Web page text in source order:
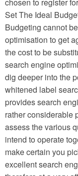
Set The Ideal
Budgeting cannot
optimisation to get
the cost to be
search engine
dig deeper into the
whitened label
provides search
rather considerable
assess the various
intend to operate
make certain you
excellent search